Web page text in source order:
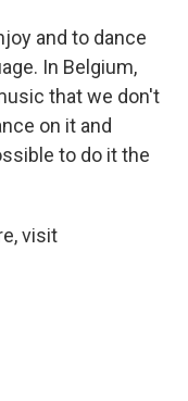
and to dance
In Belgium,
that we don't
on it and
to do it the
visit